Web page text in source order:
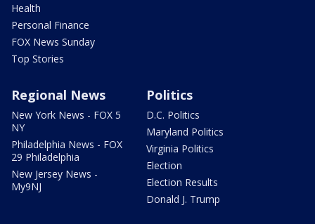
Health
Personal Finance
FOX News Sunday
Top Stories
Regional News
New York News - FOX 5
NY
Philadelphia News - FOX
29 Philadelphia
New Jersey News -
My9NJ
Politics
D.C. Politics
Maryland Politics
Virginia Politics
Election
Election Results
Donald J. Trump